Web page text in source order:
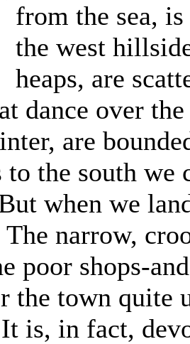
from the sea,
the west
heaps, are
dance over
are
the south we
when we
The narrow,
poor shops-
the town quite
is, in fact,